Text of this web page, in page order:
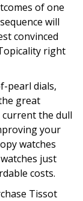
of one
will
convinced
right
pearl dials,
great
current the dull
your
watches
just
costs.
Tissot